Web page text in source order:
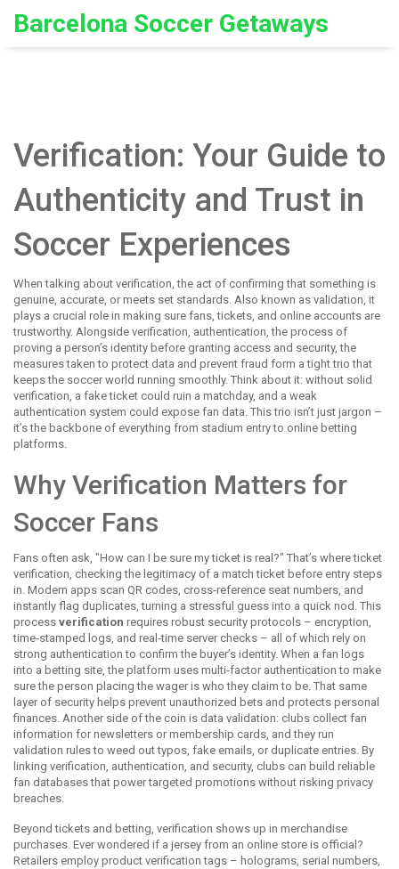
Barcelona Soccer Getaways
Verification: Your Guide to
Authenticity and Trust in
Soccer Experiences
When talking about verification,the act of confirming that something is
genuine, accurate, or meets set standards. Also known as validation, it
plays a crucial role in making sure fans, tickets, and online accounts are
trustworthy. Alongside verification, authentication,the process of
proving a person’s identity before granting access and security,the
measures taken to protect data and prevent fraud form a tight trio that
keeps the soccer world running smoothly. Think about it: without solid
verification, a fake ticket could ruin a matchday, and a weak
authentication system could expose fan data. This trio isn’t just jargon –
it’s the backbone of everything from stadium entry to online betting
platforms.
Why Verification Matters for
Soccer Fans
Fans often ask, "How can I be sure my ticket is real?" That’s whereticket
verification, checking the legitimacy of a match ticket before entry steps
in. Modern apps scan QR codes, cross‑reference seat numbers, and
instantly flag duplicates, turning a stressful guess into a quick nod. This
process verification requires robust security protocols – encryption,
time‑stamped logs, and real‑time server checks – all of which rely on
strong authentication to confirm the buyer’s identity. When a fan logs
into a betting site, the platform uses multi‑factor authentication to make
sure the person placing the wager is who they claim to be. That same
layer of security helps prevent unauthorized bets and protects personal
finances. Another side of the coin is data validation: clubs collect fan
information for newsletters or membership cards, and they run
validation rules to weed out typos, fake emails, or duplicate entries. By
linking verification, authentication, and security, clubs can build reliable
fan databases that power targeted promotions without risking privacy
breaches.
Beyond tickets and betting, verification shows up in merchandise
purchases. Ever wondered if a jersey from an online store is official?
Retailers employ product verification tags – holograms, serial numbers,